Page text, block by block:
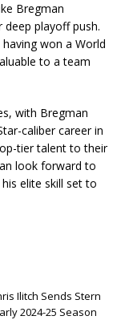
Bregman
playoff push.
won a World
to a team
with Bregman
caliber career in
tier talent to their
look forward to
elite skill set to
Ilitch Sends Stern
2024-25 Season